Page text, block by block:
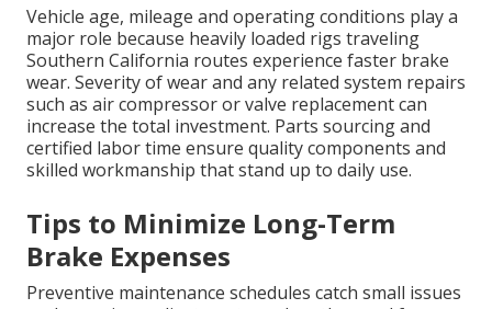
Vehicle age, mileage and operating conditions play a
major role because heavily loaded rigs traveling
Southern California routes experience faster brake
wear. Severity of wear and any related system repairs
such as air compressor or valve replacement can
increase the total investment. Parts sourcing and
certified labor time ensure quality components and
skilled workmanship that stand up to daily use.
Tips to Minimize Long-Term
Brake Expenses
Preventive maintenance schedules catch small issues